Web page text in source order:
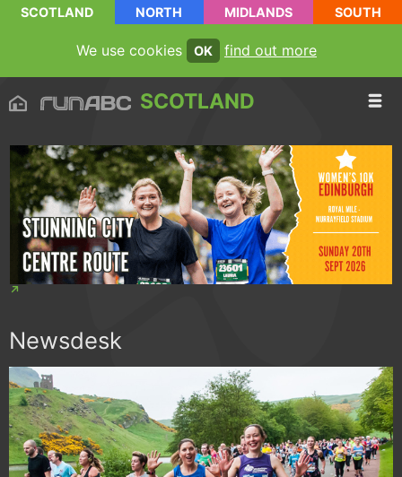
SCOTLAND NORTH MIDLANDS SOUTH
We use cookies OK find out more
SCOTLAND
Newsdesk